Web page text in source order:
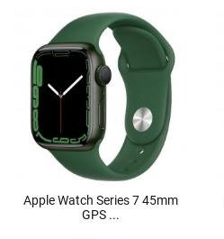
Apple Watch Series 7 45mm
GPS ...